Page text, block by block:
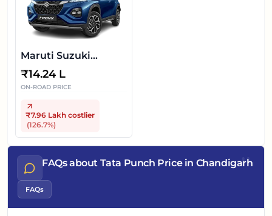
Maruti Suzuki
FRONX
₹14.24 L
ON-ROAD PRICE
₹7.96 Lakh costlier
(126.7%)
"
FAQs about Tata Punch Price in Chandigarh
FAQs